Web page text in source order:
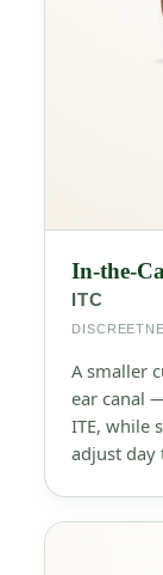
In-the-
ITC
A smaller
ear canal
ITE, while
adjust day